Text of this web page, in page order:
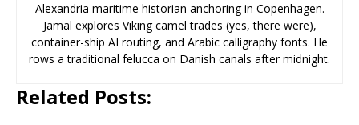
Alexandria maritime historian anchoring in Copenhagen.
Jamal explores Viking camel trades (yes, there were),
container-ship AI routing, and Arabic calligraphy fonts. He
rows a traditional felucca on Danish canals after midnight.
Related Posts: